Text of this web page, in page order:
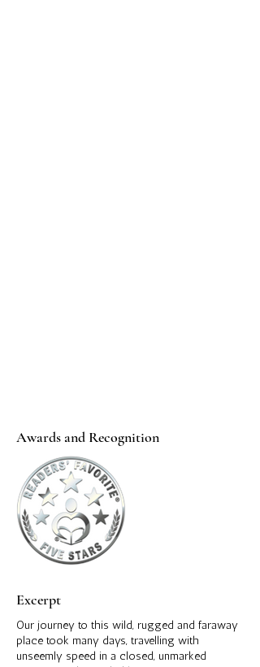
Awards and Recognition
Excerpt
Our journey to this wild, rugged and faraway
place took many days, travelling with
unseemly speed in a closed, unmarked